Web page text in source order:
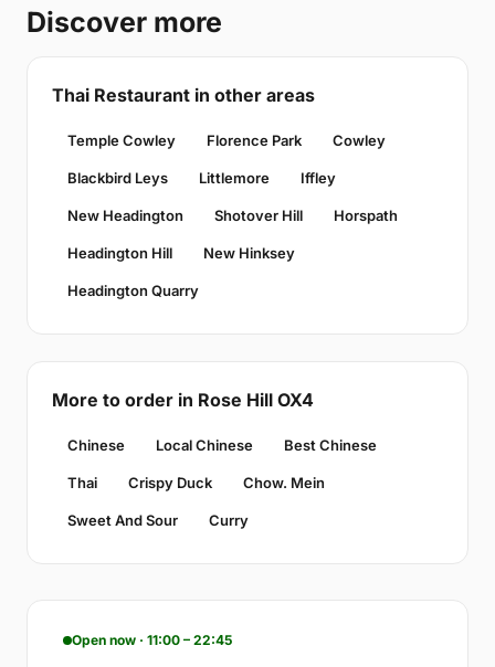
Discover more
Thai Restaurant in other areas
Temple Cowley Florence Park Cowley
Blackbird Leys Littlemore Iffley
New Headington Shotover Hill Horspath
Headington Hill New Hinksey
Headington Quarry
More to order in Rose Hill OX4
Chinese Local Chinese Best Chinese
Thai Crispy Duck Chow. Mein
Sweet And Sour Curry
Open now · 11:00 – 22:45